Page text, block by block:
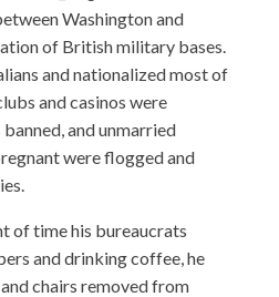
Washington and
of British military bases.
and nationalized most of
and casinos were
and unmarried
were flogged and
of time his bureaucrats
and drinking coffee, he
chairs removed from